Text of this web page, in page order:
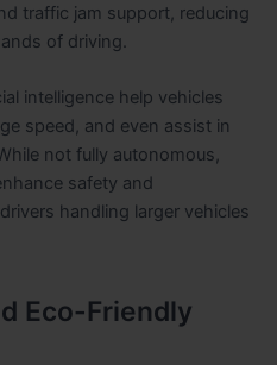
traffic jam support, reducing
of driving.
intelligence help vehicles
speed, and even assist in
not fully autonomous,
safety and
handling larger vehicles
Eco-Friendly